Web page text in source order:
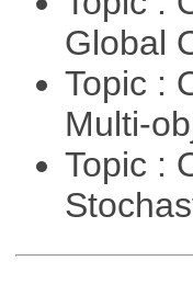
Global
Topic :
Multi-
Topic :